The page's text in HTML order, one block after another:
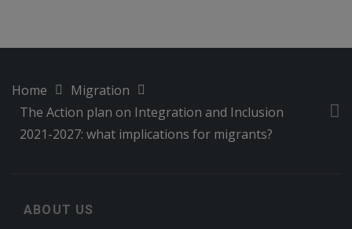
Home
Migration
The Action plan on Integration and Inclusion
2021-2027: what implications for migrants?
ABOUT US